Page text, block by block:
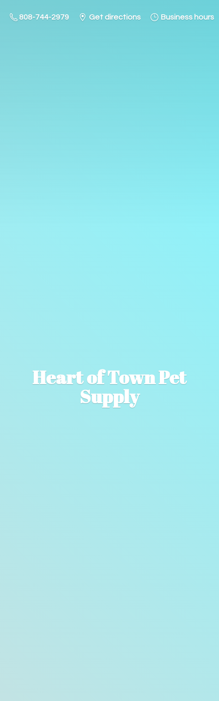
808-744-2979 Get directions Business hours
Heart of TownPet
Supply